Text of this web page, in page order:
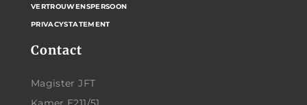
Contact
Magister JFT
VERTROUWENSPERSOON
PRIVACYSTATEMENT